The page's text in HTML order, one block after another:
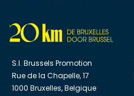
S.I. Brussels Promotion
Rue de la Chapelle, 17
1000 Bruxelles, Belgique